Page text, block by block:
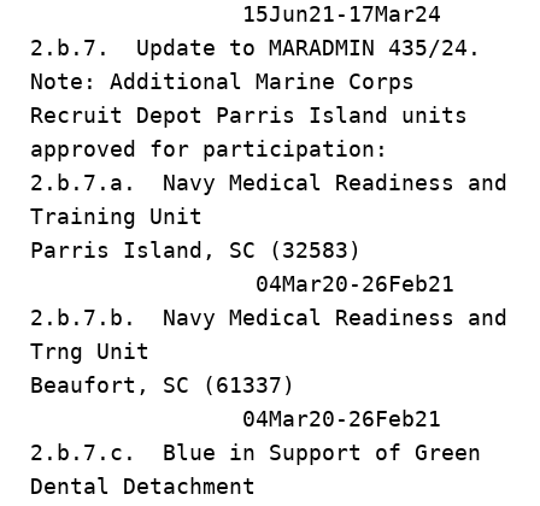
15Jun21-17Mar24
2.b.7. Update to MARADMIN 435/24.
Note: Additional Marine Corps
Recruit Depot Parris Island units
approved for participation:
2.b.7.a. Navy Medical Readiness and
Training Unit
Parris Island, SC (32583)
04Mar20-26Feb21
2.b.7.b. Navy Medical Readiness and
Trng Unit
Beaufort, SC (61337)
04Mar20-26Feb21
2.b.7.c. Blue in Support of Green
Dental Detachment